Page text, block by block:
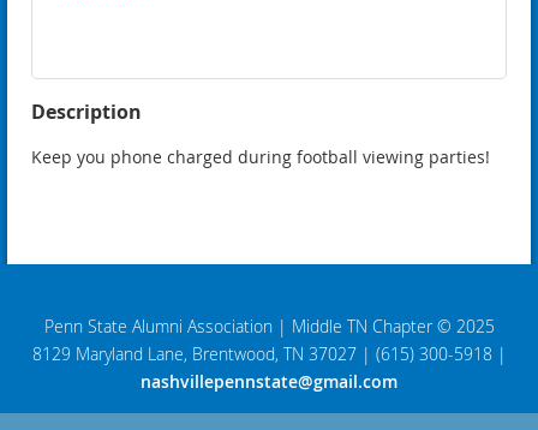
Description
Keep you phone charged during football viewing parties!
Penn State Alumni Association | Middle TN Chapter © 2025
8129 Maryland Lane, Brentwood, TN 37027| (615) 300-5918 |
nashvillepennstate@gmail.com